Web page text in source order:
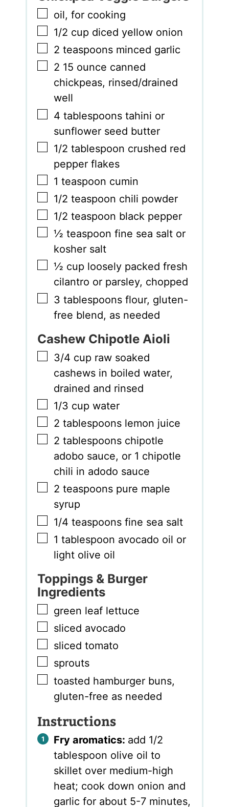
▢
oil,for cooking
▢
1/2 cup diced yellow onion
▢
2 teaspoons minced garlic
▢
2 15 ounce canned
chickpeas, rinsed/drained
well
▢
4 tablespoons tahini or
sunflower seed butter
▢
1/2 tablespoon crushed red
pepper flakes
▢
1 teaspoon cumin
▢
1/2 teaspoon chili powder
▢
1/2 teaspoon black pepper
▢
½ teaspoon fine sea salt or
kosher salt
▢
½ cup loosely packed fresh
cilantro or parsley, chopped
▢
3 tablespoons flour, gluten-
free blend, as needed
Cashew Chipotle Aioli
▢
3/4 cup raw soaked
cashews in boiled water,
drained and rinsed
▢
1/3 cup water
▢
2 tablespoons lemon juice
▢
2 tablespoons chipotle
adobo sauce, or 1 chipotle
chili in adodo sauce
▢
2 teaspoons pure maple
syrup
▢
1/4 teaspoons fine sea salt
▢
1 tablespoon avocado oil or
light olive oil
Toppings & Burger
Ingredients
▢
green leaf lettuce
▢
sliced avocado
▢
sliced tomato
▢
sprouts
▢
toasted hamburger buns,
gluten-free as needed
Instructions
Fry aromatics: add 1/2
tablespoon olive oil to
skillet over medium-high
heat; cook down onion and
garlic for about 5-7 minutes,